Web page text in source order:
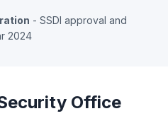
- SSDI approval and
2024
Office